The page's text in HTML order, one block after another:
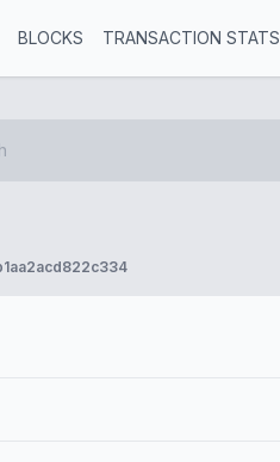
BLOCKS TRANSACTION STATS